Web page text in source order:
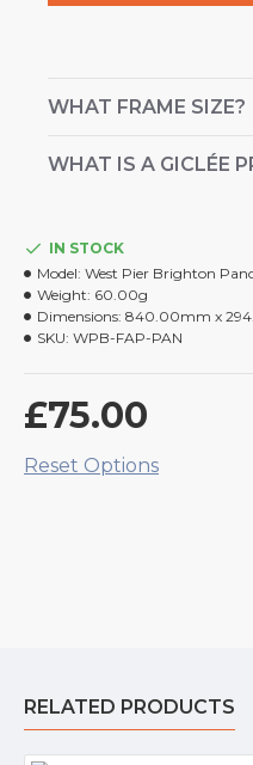
WHAT FRAME SIZE?
WHAT IS A GICLÉE
£75.00
IN STOCK
Model: West Pier Brighton
Weight: 60.00g
Dimensions: 840.00mm x
SKU: WPB-FAP-PAN
Reset Options
RELATED PRODUCTS